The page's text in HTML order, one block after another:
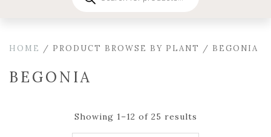
HOME / PRODUCT BROWSE BY PLANT / BEGONIA
BEGONIA
Showing 1–12 of 25 results